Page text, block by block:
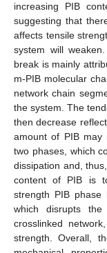
increasing PIB
suggesting that
affects tensile
system will
break is mainly
m-PIB molecular
network chain
the system. The
then decrease
amount of PIB may
two phases, which
dissipation and,
content of PIB is
strength PIB phase
which disrupts
crosslinked
strength. Overall,